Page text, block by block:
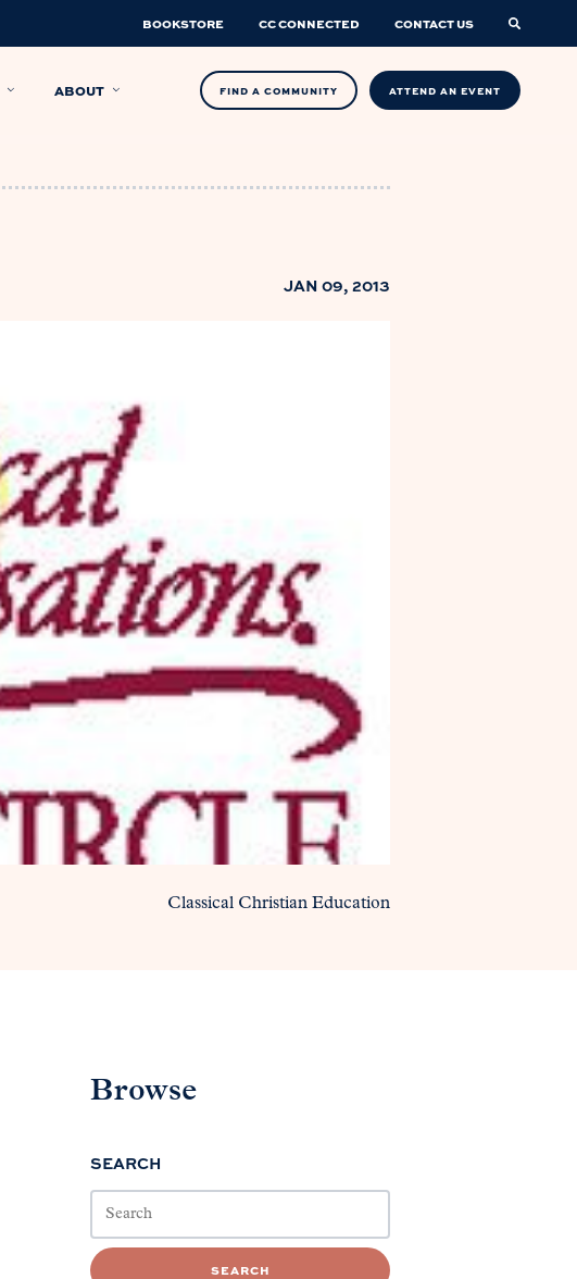
BOOKSTORE CC CONNECTED CONTACT US
ABOUT FIND A COMMUNITY ATTEND AN EVENT
JAN 09, 2013
Classical Christian Education
Browse
SEARCH
SEARCH